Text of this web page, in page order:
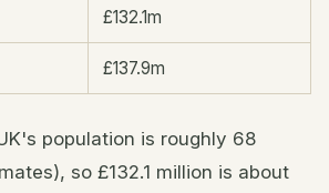
£132.1m
£137.9m
population is roughly 68
so £132.1 million is about